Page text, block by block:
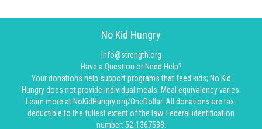
No Kid Hungry
info@strength.org
Have a Question or Need Help?
Your donations help support programs that feed kids; No Kid
Hungry does not provide individual meals. Meal equivalency varies.
Learn more at NoKidHungry.org/OneDollar. All donations are tax-
deductible to the fullest extent of the law. Federal identification
number: 52-1367538.